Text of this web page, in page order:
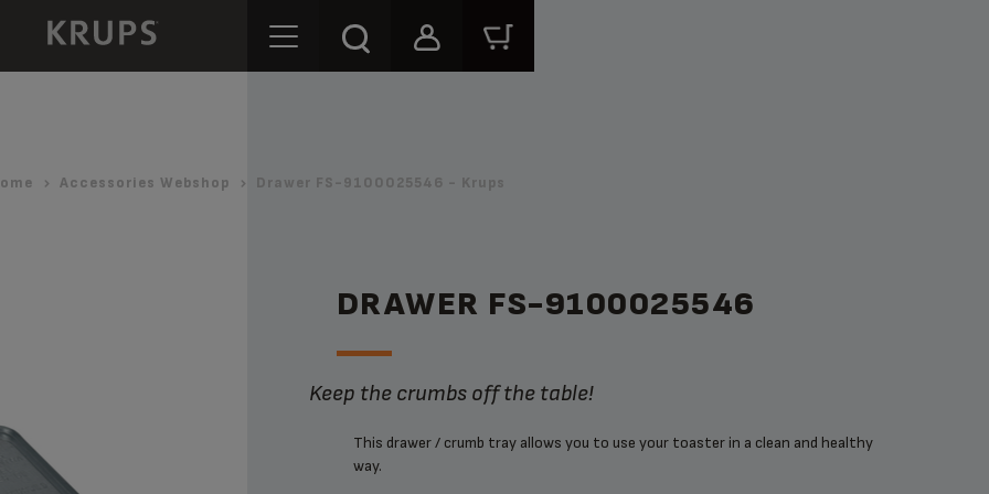
Accessories Webshop Drawer FS-9100025546 - Krups
DRAWER FS-9100025546
Keep the crumbs off the table!
This drawer / crumb tray allows you to use your toaster in a clean and healthy
way.